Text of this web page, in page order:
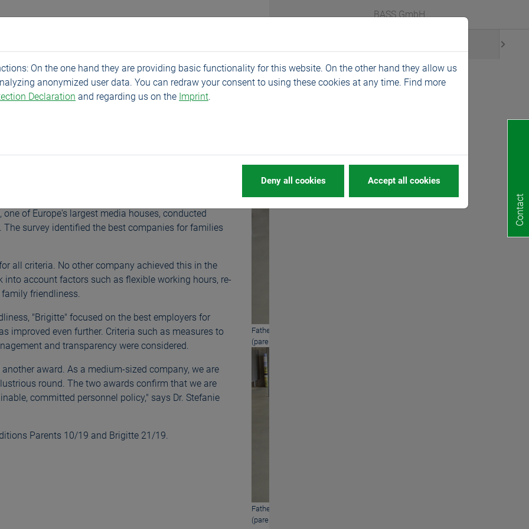
Webshop
Products Service Company News
in Germany-wide magazines
of Europe's largest media houses, conducted
survey identified the best companies for families
all criteria. No other company achieved this in the
account factors such as flexible working hours, re-
friendliness.
"Brigitte" focused on the best employers for
improved even further. Criteria such as measures to
and transparency were considered.
award. As a medium-sized company, we are
round. The two awards confirm that we are
committed personnel policy," says Dr. Stefanie
Parents 10/19 and Brigitte 21/19.
Fathers and mothers of BASS with the current issue of "Eltern"
(parents).
Fathers and mothers of BASS with the current issue of "Eltern"
(parents).
Contact
On the one hand they are providing basic functionality for this website. On the other hand they allow us
anonymized user data. You can redraw your consent to using these cookies at any time. Find more
Declaration and regarding us on the Imprint.
Deny all cookies Accept all cookies
BASS GmbH